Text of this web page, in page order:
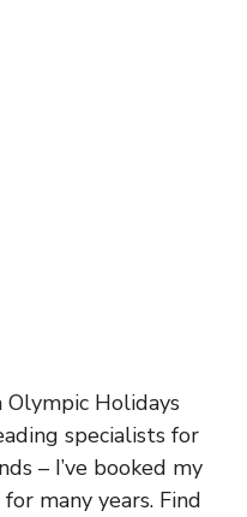
Holidays
specialists for
– I’ve booked my
many years. Find